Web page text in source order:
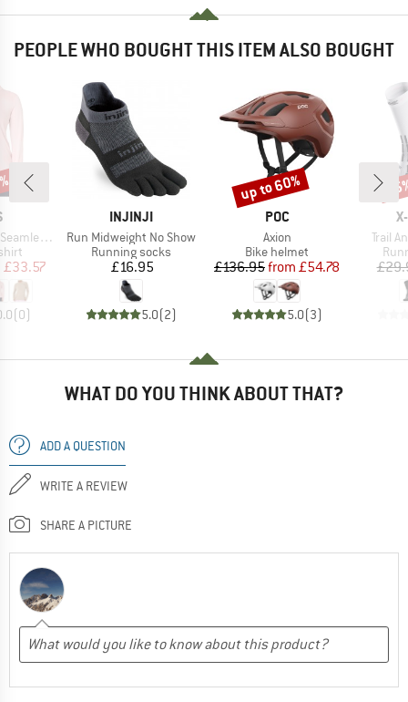
PEOPLE WHO BOUGHT THIS ITEM ALSO BOUGHT
L/S Top
Price
£33.57
(0)
BRAND
INJINJI
Item(s)
Run Midweight No Show
Product group
Running socks
Price
£16.95
5.0(2)
BRAND
POC
Item(s)
Axion
Product group
Bike helmet
Price
£136.95 Reduced Price
from £54.78
5.0(3)
Discount
up to 60%
Trail
WHAT DO YOU THINK ABOUT THAT?
ADD A QUESTION
WRITE A REVIEW
SHARE A PICTURE